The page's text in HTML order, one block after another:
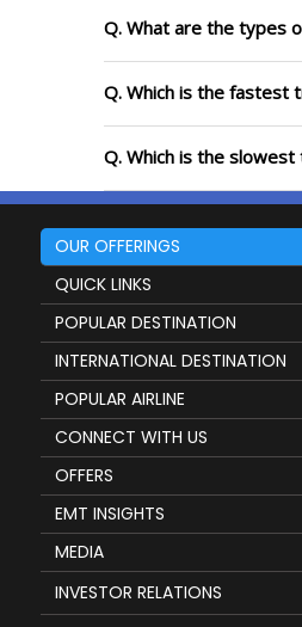
Q. What are the types
Q. Which is the fastest
Q. Which is the